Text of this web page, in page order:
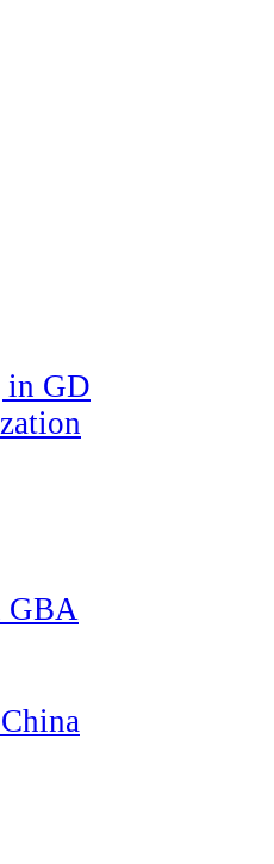
in GD
GBA